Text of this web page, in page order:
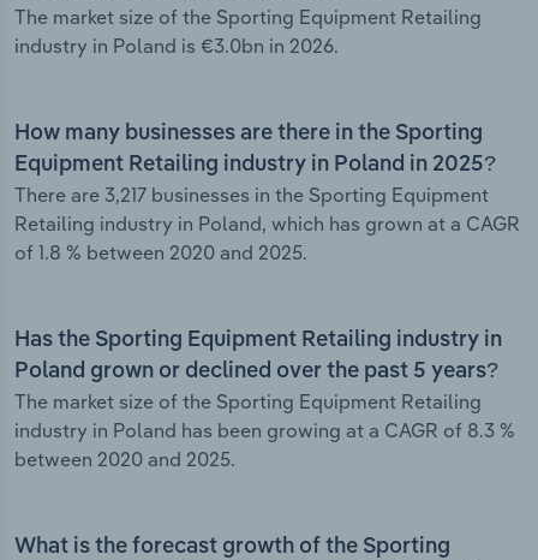
The market size of the Sporting Equipment Retailing
industry in Poland is €3.0bn in 2026.
How many businesses are there in the Sporting
Equipment Retailing industry in Poland in 2025?
There are 3,217 businesses in the Sporting Equipment
Retailing industry in Poland, which has grown at a CAGR
of 1.8 % between 2020 and 2025.
Has the Sporting Equipment Retailing industry in
Poland grown or declined over the past 5 years?
The market size of the Sporting Equipment Retailing
industry in Poland has been growing at a CAGR of 8.3 %
between 2020 and 2025.
What is the forecast growth of the Sporting